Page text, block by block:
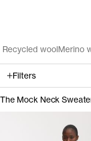
Recycled woolMerino
Filters
The Mock Neck